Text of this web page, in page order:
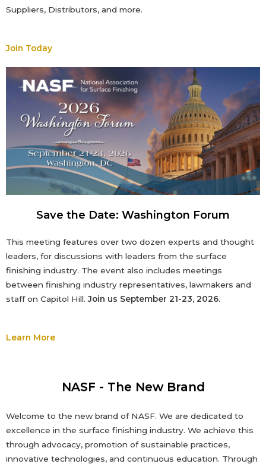
Suppliers, Distributors, and more.
Join Today
Save the Date: Washington Forum
This meeting features over two dozen experts and thought
leaders, for discussions with leaders from the surface
finishing industry. The event also includes meetings
between finishing industry representatives, lawmakers and
staff on Capitol Hill.Join us September 21-23, 2026.
Learn More
NASF - The New Brand
Welcome to the new brand of NASF. We are dedicated to
excellence in the surface finishing industry. We achieve this
through advocacy, promotion of sustainable practices,
innovative technologies, and continuous education. Through